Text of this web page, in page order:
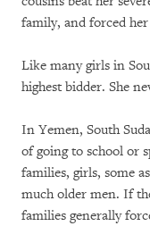
family, and forced her
Like many girls in
highest bidder. She
In Yemen, South
of going to school or
families, girls, some
much older men. If
families generally